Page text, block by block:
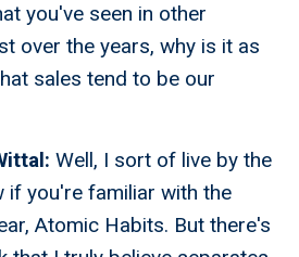
you've seen in other
over the years, why is it as
sales tend to be our
Well, I sort of live by the
if you're familiar with the
Atomic Habits. But there's